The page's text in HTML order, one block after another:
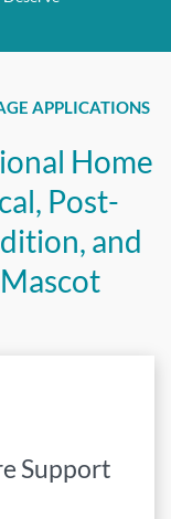
APPLICATIONS
Home
Post-
and
Support